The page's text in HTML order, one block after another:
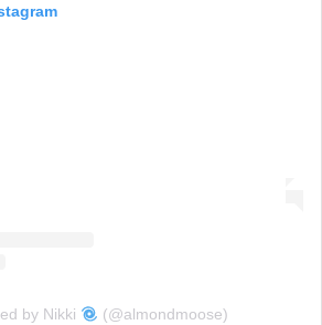
by Nikki (@almondmoose)